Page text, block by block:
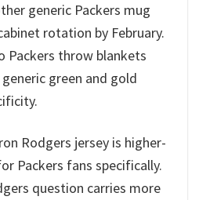
generic Packers mug
rotation by February.
Packers throw blankets
green and gold
Rodgers jersey is higher-
Packers fans specifically.
question carries more